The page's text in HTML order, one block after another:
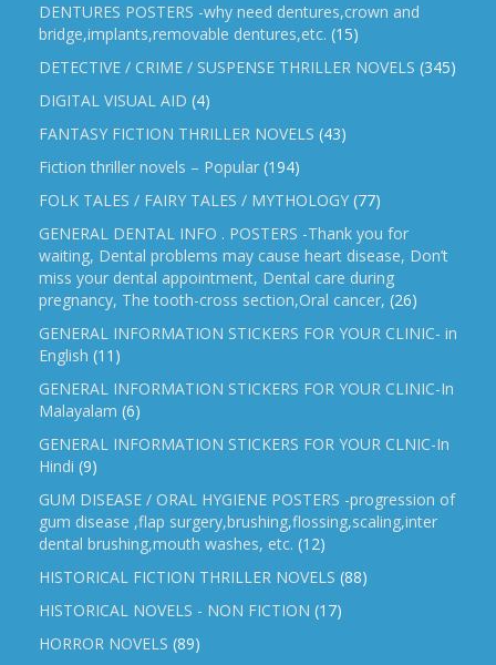
DENTURES POSTERS -why need dentures,crown and
bridge,implants,removable dentures,etc. (15)
DETECTIVE / CRIME / SUSPENSE THRILLER NOVELS (345)
DIGITAL VISUAL AID (4)
FANTASY FICTION THRILLER NOVELS (43)
Fiction thriller novels – Popular (194)
FOLK TALES / FAIRY TALES / MYTHOLOGY (77)
GENERAL DENTAL INFO . POSTERS -Thank you for
waiting, Dental problems may cause heart disease, Don’t
miss your dental appointment, Dental care during
pregnancy, The tooth-cross section,Oral cancer, (26)
GENERAL INFORMATION STICKERS FOR YOUR CLINIC- in
English (11)
GENERAL INFORMATION STICKERS FOR YOUR CLINIC-In
Malayalam (6)
GENERAL INFORMATION STICKERS FOR YOUR CLNIC-In
Hindi (9)
GUM DISEASE / ORAL HYGIENE POSTERS -progression of
gum disease ,flap surgery,brushing,flossing,scaling,inter
dental brushing,mouth washes, etc. (12)
HISTORICAL FICTION THRILLER NOVELS (88)
HISTORICAL NOVELS - NON FICTION (17)
HORROR NOVELS (89)